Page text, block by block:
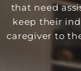
that need
keep their
caregiver to